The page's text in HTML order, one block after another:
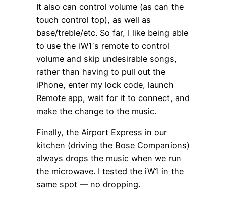
It also can control volume (as can the
touch control top), as well as
base/treble/etc. So far, I like being able
to use the iW1′s remote to control
volume and skip undesirable songs,
rather than having to pull out the
iPhone, enter my lock code, launch
Remote app, wait for it to connect, and
make the change to the music.
Finally, the Airport Express in our
kitchen (driving the Bose Companions)
always drops the music when we run
the microwave. I tested the iW1 in the
same spot — no dropping.